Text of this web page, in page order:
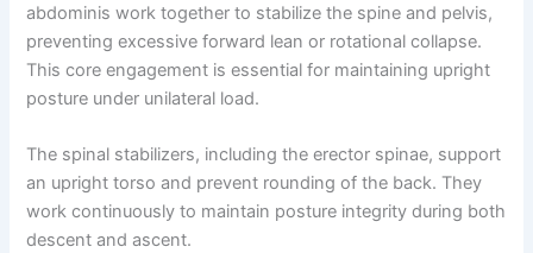
abdominis work together to stabilize the spine and pelvis,
preventing excessive forward lean or rotational collapse.
This core engagement is essential for maintaining upright
posture under unilateral load.
The spinal stabilizers, including the erector spinae, support
an upright torso and prevent rounding of the back. They
work continuously to maintain posture integrity during both
descent and ascent.